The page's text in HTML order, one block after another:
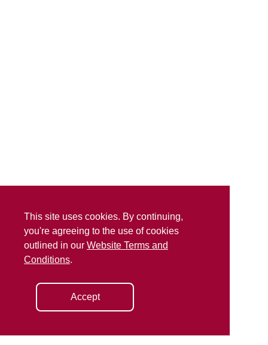
This site uses cookies. By continuing,
you're agreeing to the use of cookies
outlined in our Website Terms and
Conditions.
Accept